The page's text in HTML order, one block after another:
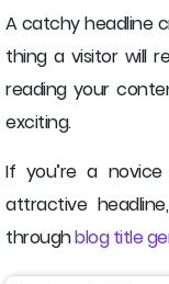
A catchy headline
thing a visitor will
reading your
exciting.
If you’re a
attractive
throughblog title